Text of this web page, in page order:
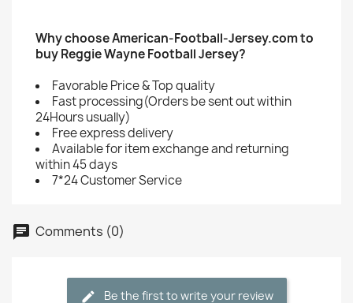
Why choose American-Football-Jersey.com to
buy Reggie Wayne Football Jersey?
Favorable Price & Top quality
Fast processing(Orders be sent out within
24Hours usually)
Free express delivery
Available for item exchange and returning
within 45 days
7*24 Customer Service
Comments (0)
Be the first to write your review